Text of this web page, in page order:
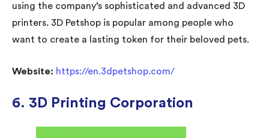
using the company’s sophisticated and advanced 3D
printers. 3D Petshop is popular among people who
want to create a lasting token for their beloved pets.
Website: https://en.3dpetshop.com/
6. 3D Printing Corporation